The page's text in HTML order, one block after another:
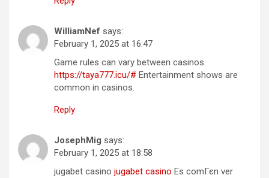
WilliamNef says:
February 1, 2025 at 16:47
Game rules can vary between casinos.
https://taya777.icu/# Entertainment shows are
common in casinos.
Reply
JosephMig says:
February 1, 2025 at 18:58
jugabet casino jugabet casino Es comГєn ver